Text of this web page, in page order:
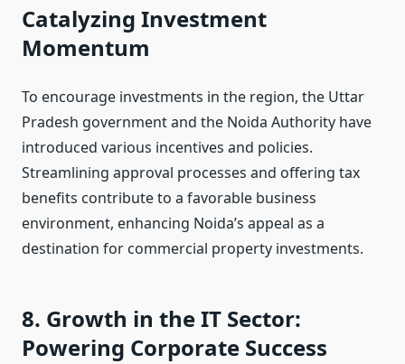
Catalyzing Investment
Momentum
To encourage investments in the region, the Uttar
Pradesh government and the Noida Authority have
introduced various incentives and policies.
Streamlining approval processes and offering tax
benefits contribute to a favorable business
environment, enhancing Noida’s appeal as a
destination for commercial property investments.
8. Growth in the IT Sector:
Powering Corporate Success